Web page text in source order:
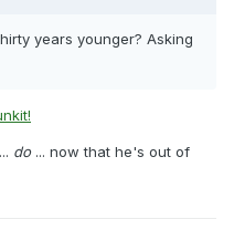
years younger? Asking
do ... now that he's out of